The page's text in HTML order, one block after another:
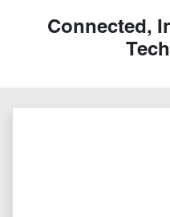
Connected,